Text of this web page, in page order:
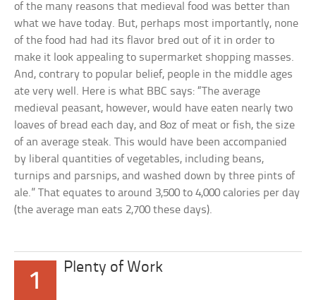
of the many reasons that medieval food was better than
what we have today. But, perhaps most importantly, none
of the food had had its flavor bred out of it in order to
make it look appealing to supermarket shopping masses.
And, contrary to popular belief, people in the middle ages
ate very well. Here is what BBC says: “The average
medieval peasant, however, would have eaten nearly two
loaves of bread each day, and 8oz of meat or fish, the size
of an average steak. This would have been accompanied
by liberal quantities of vegetables, including beans,
turnips and parsnips, and washed down by three pints of
ale.” That equates to around 3,500 to 4,000 calories per day
(the average man eats 2,700 these days).
1
Plenty of Work